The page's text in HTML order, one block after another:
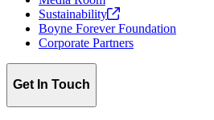
Sustainability
Boyne Forever Foundation
Corporate Partners
Get In Touch